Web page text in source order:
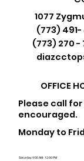
1077
(773) 491-
(773) 270 -
OFFICE
Please call
encouraged.
Monday to
Saturday: 9:00 AM - 12:00 PM